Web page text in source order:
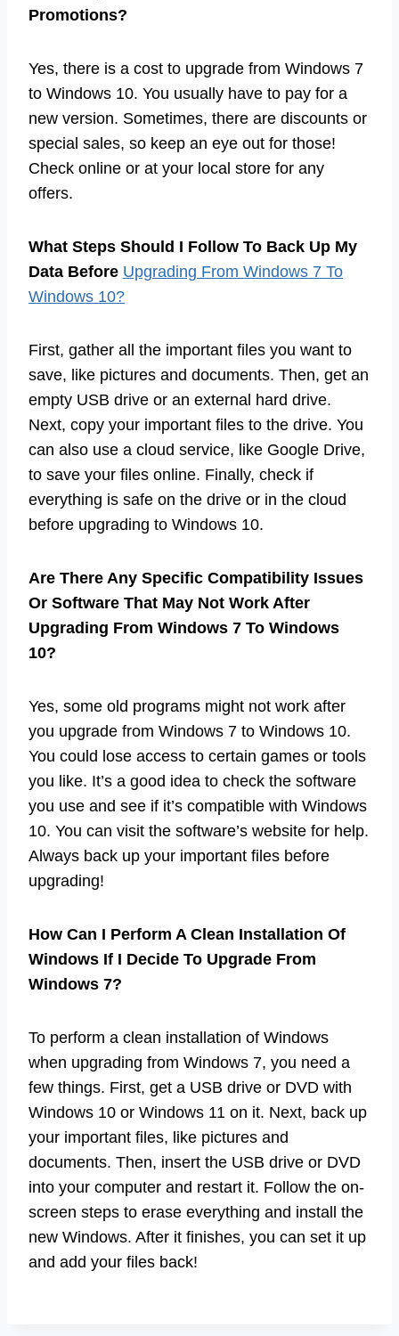
Promotions?
Yes, there is a cost to upgrade from Windows 7
to Windows 10. You usually have to pay for a
new version. Sometimes, there are discounts or
special sales, so keep an eye out for those!
Check online or at your local store for any
offers.
What Steps Should I Follow To Back Up My
Data Before Upgrading From Windows 7 To
Windows 10?
First, gather all the important files you want to
save, like pictures and documents. Then, get an
empty USB drive or an external hard drive.
Next, copy your important files to the drive. You
can also use a cloud service, like Google Drive,
to save your files online. Finally, check if
everything is safe on the drive or in the cloud
before upgrading to Windows 10.
Are There Any Specific Compatibility Issues
Or Software That May Not Work After
Upgrading From Windows 7 To Windows
10?
Yes, some old programs might not work after
you upgrade from Windows 7 to Windows 10.
You could lose access to certain games or tools
you like. It’s a good idea to check the software
you use and see if it’s compatible with Windows
10. You can visit the software’s website for help.
Always back up your important files before
upgrading!
How Can I Perform A Clean Installation Of
Windows If I Decide To Upgrade From
Windows 7?
To perform a clean installation of Windows
when upgrading from Windows 7, you need a
few things. First, get a USB drive or DVD with
Windows 10 or Windows 11 on it. Next, back up
your important files, like pictures and
documents. Then, insert the USB drive or DVD
into your computer and restart it. Follow the on-
screen steps to erase everything and install the
new Windows. After it finishes, you can set it up
and add your files back!